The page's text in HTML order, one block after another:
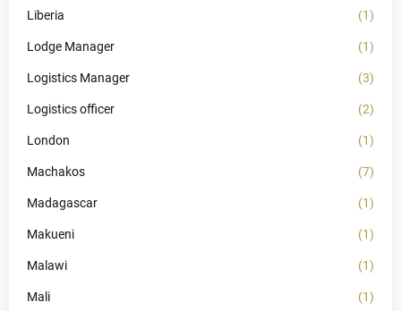
Liberia (1)
Lodge Manager (1)
Logistics Manager (3)
Logistics officer (2)
London (1)
Machakos (7)
Madagascar (1)
Makueni (1)
Malawi (1)
Mali (1)